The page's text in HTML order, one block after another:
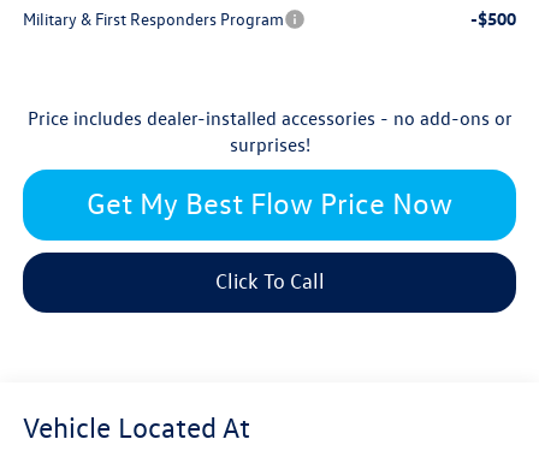
Military & First Responders Program
-$500
Price includes dealer-installed accessories - no add-ons or
surprises!
Get My Best Flow Price Now
Click To Call